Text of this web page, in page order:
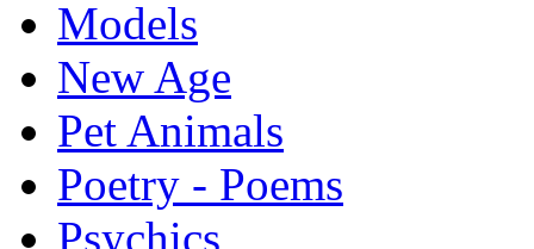
Models
New Age
Pet Animals
Poetry - Poems
Psychics